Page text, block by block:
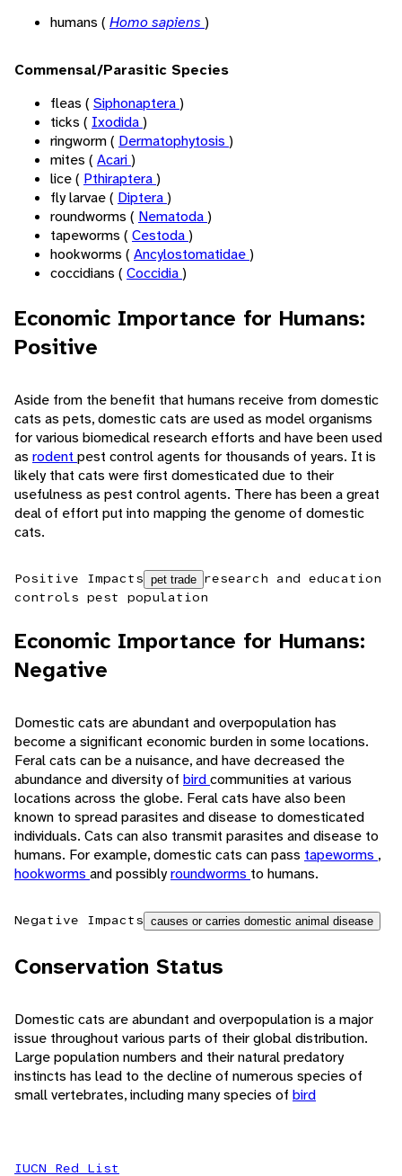
humans ( Homo sapiens )
Commensal/Parasitic Species
fleas ( Siphonaptera)
ticks ( Ixodida)
ringworm ( Dermatophytosis )
mites ( Acari)
lice ( Pthiraptera)
fly larvae ( Diptera)
roundworms ( Nematoda)
tapeworms ( Cestoda)
hookworms ( Ancylostomatidae)
coccidians ( Coccidia)
Economic Importance for Humans:
Positive
Aside from the benefit that humans receive from domestic
cats as pets, domestic cats are used as model organisms
for various biomedical research efforts and have been used
as rodent pest control agents for thousands of years. It is
likely that cats were first domesticated due to their
usefulness as pest control agents. There has been a great
deal of effort put into mapping the genome of domestic
cats.
Positive Impacts pet trade research and education
controls pest population
Economic Importance for Humans:
Negative
Domestic cats are abundant and overpopulation has
become a significant economic burden in some locations.
Feral cats can be a nuisance, and have decreased the
abundance and diversity of birdcommunities at various
locations across the globe. Feral cats have also been
known to spread parasites and disease to domesticated
individuals. Cats can also transmit parasites and disease to
humans. For example, domestic cats can pass tapeworms ,
hookworms and possiblyroundworms to humans.
Negative Impacts causes or carries domestic animal disease
Conservation Status
Domestic cats are abundant and overpopulation is a major
issue throughout various parts of their global distribution.
Large population numbers and their natural predatory
instincts has lead to the decline of numerous species of
small vertebrates, including many species of bird
IUCN Red List